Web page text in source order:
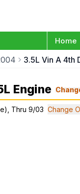
Home
3.5L Vin A 4th
Engine
Thru 9/03 Change